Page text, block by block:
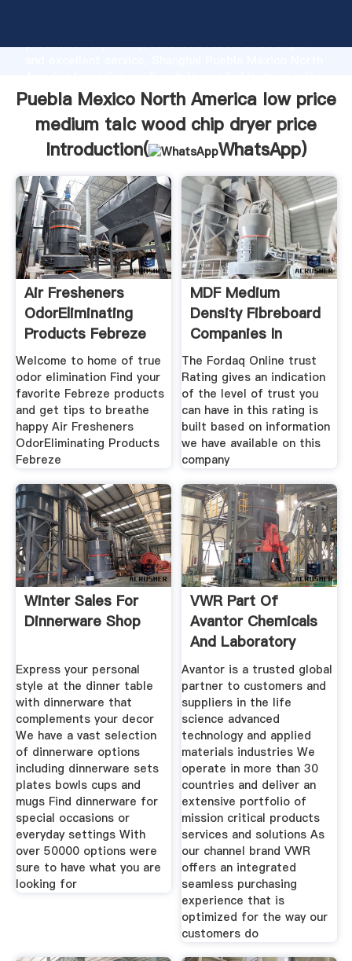
production capability, advanced research strength
supplier create the value and bring values to all of
customers.
Puebla Mexico North America low price
medium talc wood chip dryer price
Introduction(
WhatsApp)
Air Fresheners
OdorEliminating
Products Febreze
Welcome to home of true
odor elimination Find your
favorite Febreze products
and get tips to breathe
happy Air Fresheners
OdorEliminating Products
Febreze
MDF Medium
Density Fibreboard
Companies In
Mexico
The Fordaq Online trust
Rating gives an indication
of the level of trust you
can have in this rating is
built based on information
we have available on this
company
Winter Sales For
Dinnerware Shop
Express your personal
style at the dinner table
with dinnerware that
complements your decor
We have a vast selection
of dinnerware options
including dinnerware sets
plates bowls cups and
mugs Find dinnerware for
special occasions or
everyday settings With
over 50000 options were
sure to have what you are
looking for
VWR Part Of
Avantor Chemicals
And Laboratory
Scientific
Avantor is a trusted global
partner to customers and
suppliers in the life
science advanced
technology and applied
materials industries We
operate in more than 30
countries and deliver an
extensive portfolio of
mission critical products
services and solutions As
our channel brand VWR
offers an integrated
seamless purchasing
experience that is
optimized for the way our
customers do